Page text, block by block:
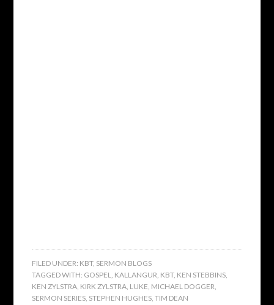
FILED UNDER: KBT, SERMON BLOGS
TAGGED WITH: GOSPEL KALLANGUR KBT, KEN STEBBINS
KEN ZYLSTRA KIRK ZYLSTRA LUKE MICHAEL DOGGER
SERMON SERIES STEPHEN HUGHES ,TIM DEAN